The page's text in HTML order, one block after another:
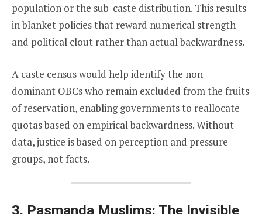
population or the sub-caste distribution. This results
in blanket policies that reward numerical strength
and political clout rather than actual backwardness.
A caste census would help identify the non-
dominant OBCs who remain excluded from the fruits
of reservation, enabling governments to reallocate
quotas based on empirical backwardness. Without
data, justice is based on perception and pressure
groups, not facts.
3. Pasmanda Muslims: The Invisible